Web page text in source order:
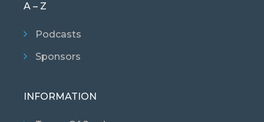
A – Z
Podcasts
Sponsors
INFORMATION